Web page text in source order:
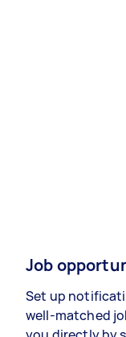
Job
Set up
well-matched